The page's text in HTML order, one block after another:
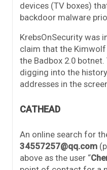
devices (TV boxes)
backdoor malware
KrebsOnSecurity was
claim that the
the Badbox 2.0
digging into the
addresses in the
CATHEAD
An online search for
34557257@qq.com
above as the user “